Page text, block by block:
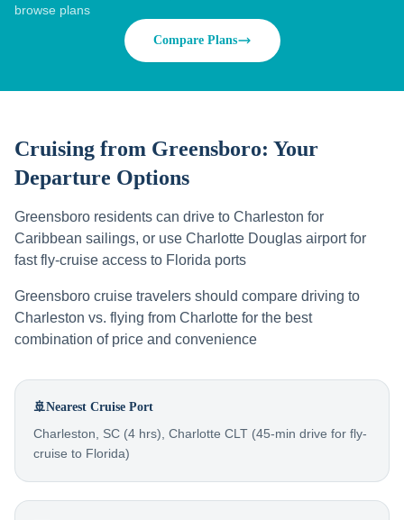
browse plans
Compare Plans
Cruising from Greensboro: Your
Departure Options
Greensboro residents can drive to Charleston for
Caribbean sailings, or use Charlotte Douglas airport for
fast fly-cruise access to Florida ports
Greensboro cruise travelers should compare driving to
Charleston vs. flying from Charlotte for the best
combination of price and convenience
🚢Nearest Cruise Port
Charleston, SC (4 hrs), Charlotte CLT (45-min drive for fly-
cruise to Florida)